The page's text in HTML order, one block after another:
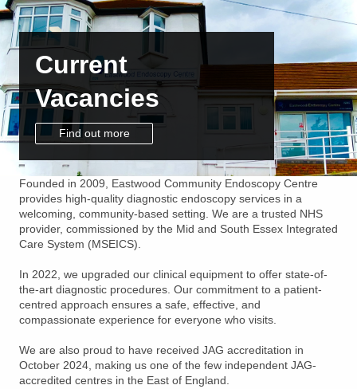
Current
Vacancies
Find out more
Founded in 2009, Eastwood Community Endoscopy Centre
provides high-quality diagnostic endoscopy services in a
welcoming, community-based setting. We are a trusted NHS
provider, commissioned by the Mid and South Essex Integrated
Care System (MSEICS).
In 2022, we upgraded our clinical equipment to offer state-of-
the-art diagnostic procedures. Our commitment to a patient-
centred approach ensures a safe, effective, and
compassionate experience for everyone who visits.
We are also proud to have received JAG accreditation in
October 2024, making us one of the few independent JAG-
accredited centres in the East of England.